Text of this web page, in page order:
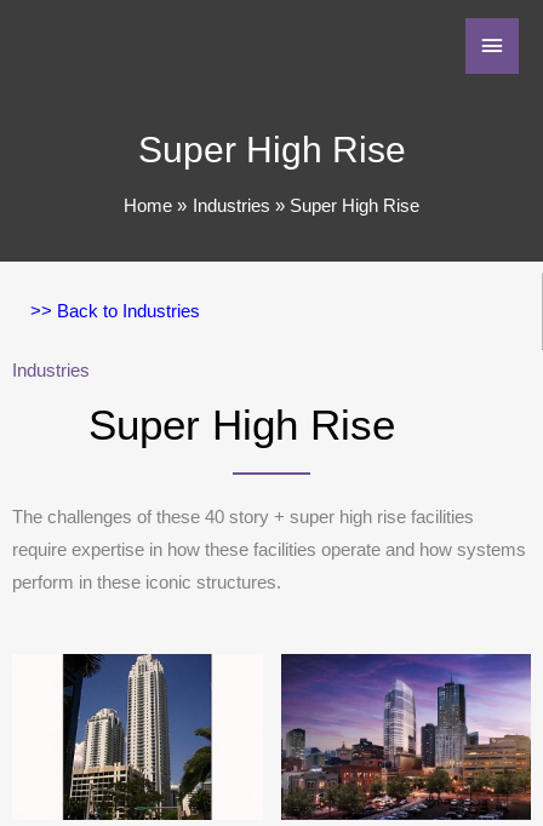
Super High Rise
Home Industries Super High Rise
>> Back to Industries
Industries
Super High Rise
The challenges of these 40 story + super high rise facilities
require expertise in how these facilities operate and how systems
perform in these iconic structures.